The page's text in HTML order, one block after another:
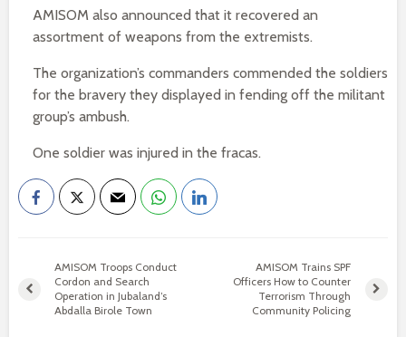
AMISOM also announced that it recovered an
assortment of weapons from the extremists.
The organization’s commanders commended the soldiers
for the bravery they displayed in fending off the militant
group’s ambush.
One soldier was injured in the fracas.
AMISOM Troops Conduct
Cordon and Search
Operation in Jubaland’s
Abdalla Birole Town
AMISOM Trains SPF
Officers How to Counter
Terrorism Through
Community Policing